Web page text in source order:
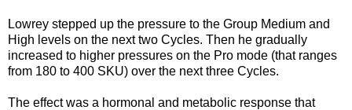
Lowrey stepped up the pressure to the Group Medium and
High levels on the next two Cycles. Then he gradually
increased to higher pressures on the Pro mode (that ranges
from 180 to 400 SKU) over the next three Cycles.
The effect was a hormonal and metabolic response that